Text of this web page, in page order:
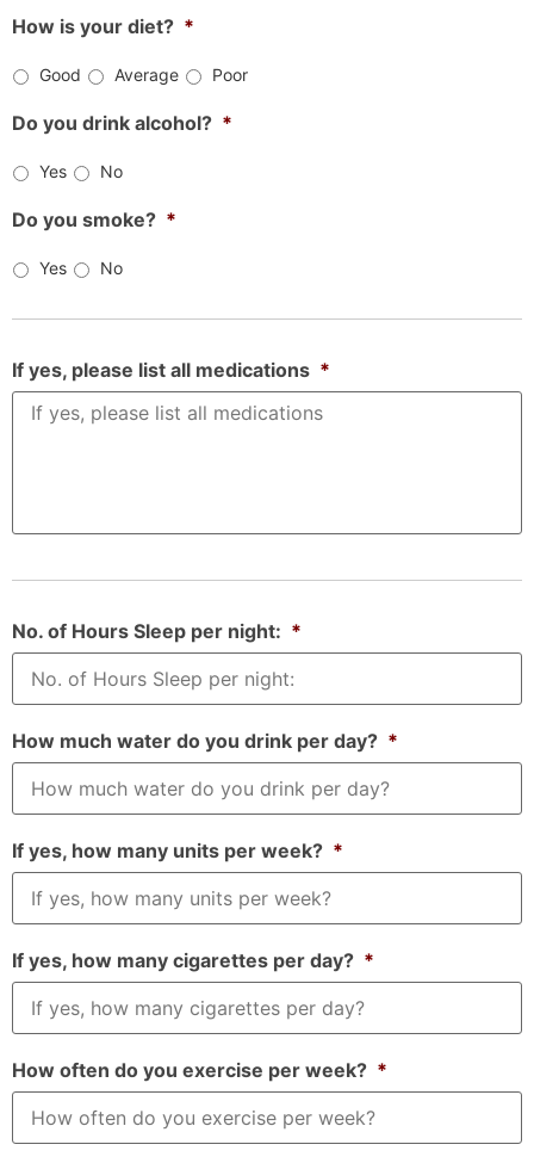
How is your diet? *
Good Average Poor
Do you drink alcohol? *
Yes No
Do you smoke? *
Yes No
If yes, please list all medications *
No. of Hours Sleep per night: *
How much water do you drink per day? *
If yes, how many units per week? *
If yes, how many cigarettes per day? *
How often do you exercise per week? *